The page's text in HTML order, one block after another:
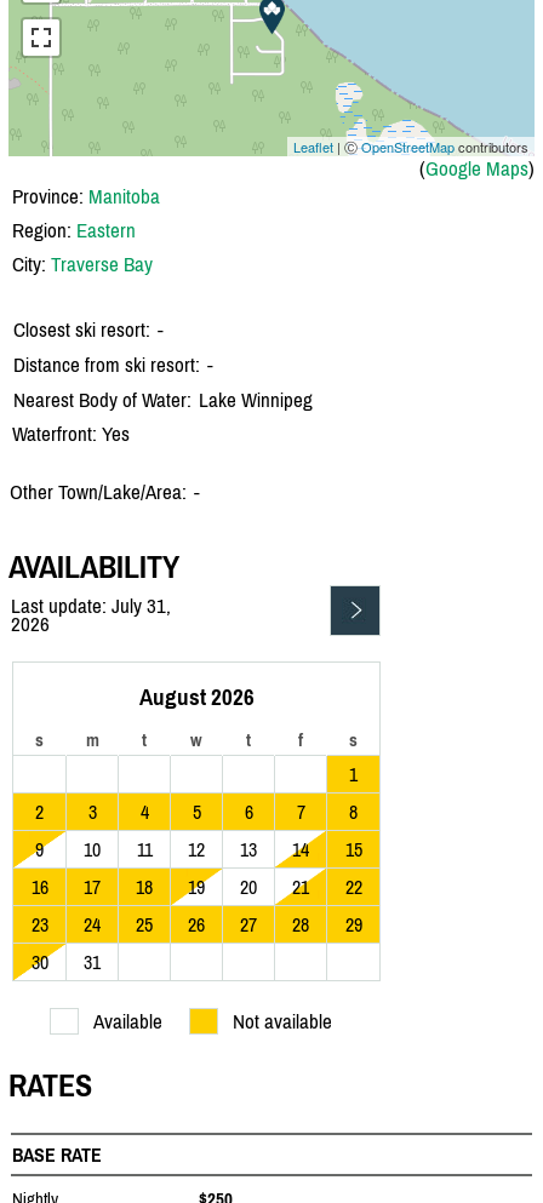
Leaflet | ⒸOpenStreetMapcontributors
(Google Maps)
Province: Manitoba
Region: Eastern
City: Traverse Bay
Closest ski resort: -
Distance from ski resort: -
Nearest Body of Water: Lake Winnipeg
Waterfront: Yes
Other Town/Lake/Area: -
AVAILABILITY
Last update: July 31,
2026
August 2026
s m t w t f s
1
2
3 4 5 6 7
8
9
10 11 12 13 14
15
16
17 18 19 20 21
22
23
24 25 26 27 28
29
30
31
Available Not available
RATES
BASE RATE
Nightly
$250